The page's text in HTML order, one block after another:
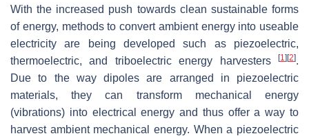
With the increased push towards clean sustainable forms
of energy, methods to convert ambient energy into useable
electricity are being developed such as piezoelectric,
thermoelectric, and triboelectric energy harvesters
[1] [2].
Due to the way dipoles are arranged in piezoelectric
materials, they can transform mechanical energy
(vibrations) into electrical energy and thus offer a way to
harvest ambient mechanical energy. When a piezoelectric